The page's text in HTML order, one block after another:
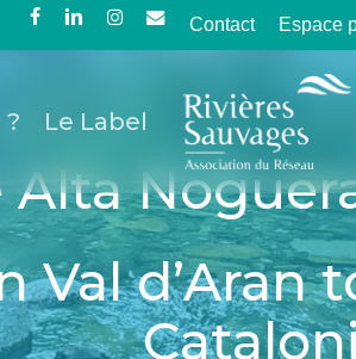
facebook
linkedininstagram
emailContact Espace
Le Label
Alta
Val d’Aran